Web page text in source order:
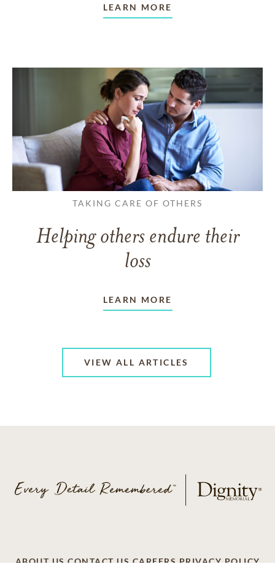
LEARN MORE
TAKING CARE OF OTHERS
Helping others endure their
loss
LEARN MORE
VIEW ALL ARTICLES
ABOUT US CONTACT US CAREERS PRIVACY POLICY